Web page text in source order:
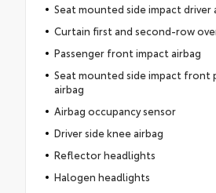
Seat mounted side impact driver
Curtain first and second-row
Passenger front impact airbag
Seat mounted side impact front
airbag
Airbag occupancy sensor
Driver side knee airbag
Reflector headlights
Halogen headlights